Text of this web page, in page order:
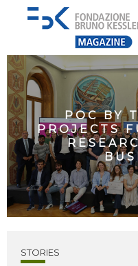
POC BY
PROJECTS
STORIES